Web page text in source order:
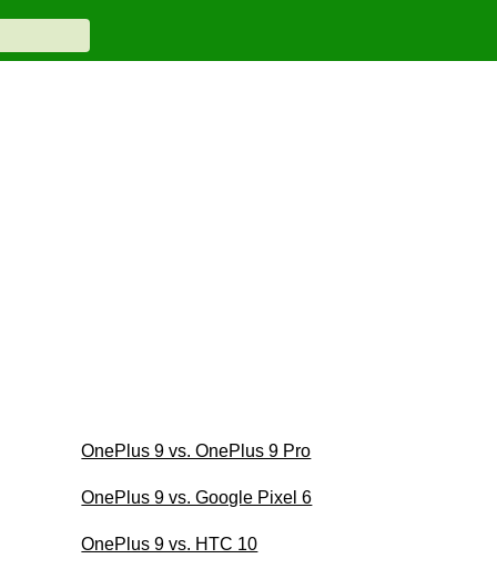
OnePlus 9 vs. OnePlus 9 Pro
OnePlus 9 vs. Google Pixel 6
OnePlus 9 vs. HTC 10